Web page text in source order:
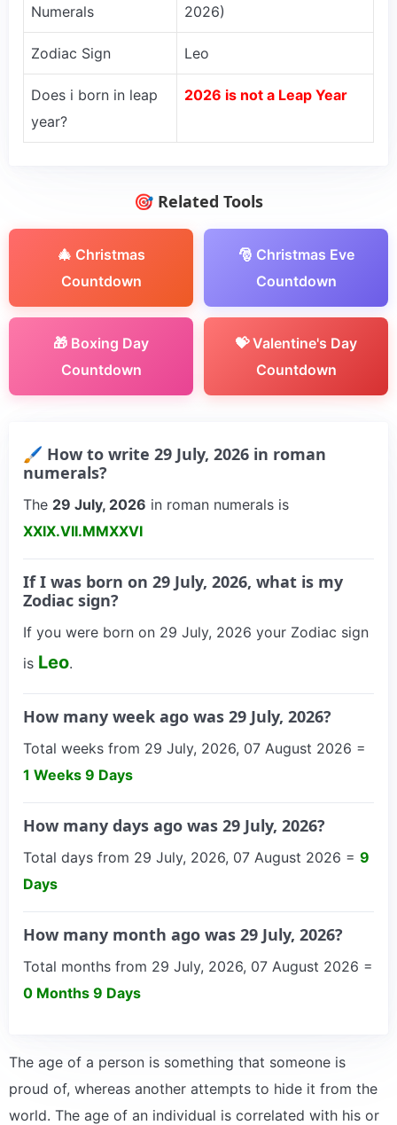
Numerals 2026)
Zodiac Sign Leo
Does i born in leap
year?
2026 is not a Leap Year
🎯 Related Tools
🎄 Christmas
Countdown
🎅 Christmas Eve
Countdown
🎁 Boxing Day
Countdown
💝 Valentine's Day
Countdown
🖌 How to write 29 July, 2026 in roman
numerals?
The 29 July, 2026 in roman numerals is
XXIX.VII.MMXXVI
If I was born on 29 July, 2026, what is my
Zodiac sign?
If you were born on 29 July, 2026 your Zodiac sign
is Leo.
How many week ago was 29 July, 2026?
Total weeks from 29 July, 2026, 07 August 2026 =
1 Weeks 9 Days
How many days ago was 29 July, 2026?
Total days from 29 July, 2026, 07 August 2026 = 9
Days
How many month ago was 29 July, 2026?
Total months from 29 July, 2026, 07 August 2026 =
0 Months 9 Days
The age of a person is something that someone is
proud of, whereas another attempts to hide it from the
world. The age of an individual is correlated with his or